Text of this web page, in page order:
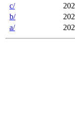
c/
b/
a/